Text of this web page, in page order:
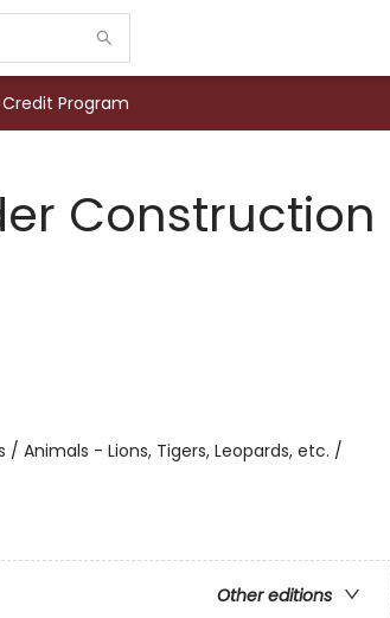
Program
Construction
/ Animals - Lions, Tigers, Leopards, etc. /
Other editions